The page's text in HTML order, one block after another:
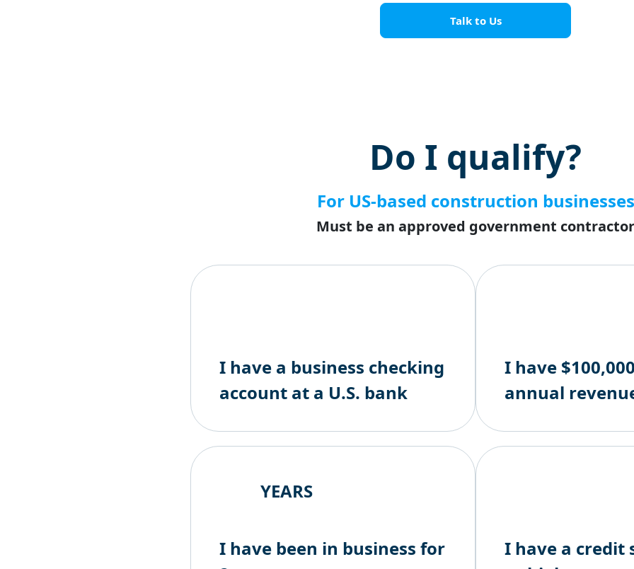
Talk to Us
Do I qualify?
For US-based construction businesses
Must be an approved government contractor
I have a business checking
account at a U.S. bank
I have
annual
YEARS
I have been in business for
I have a credit